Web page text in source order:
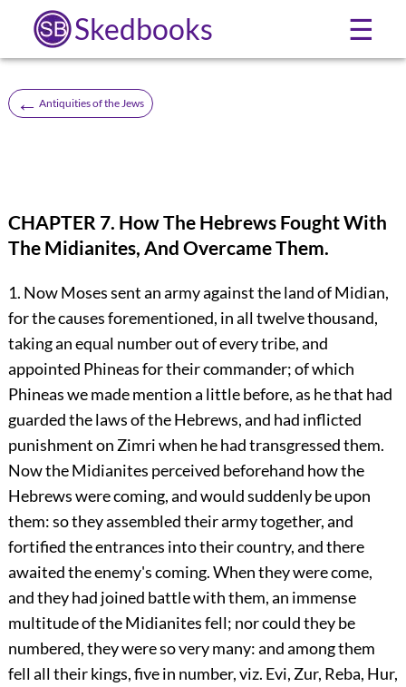
Skedbooks ☰
← Antiquities of the Jews
CHAPTER 7. How The Hebrews Fought With
The Midianites, And Overcame Them.
1. Now Moses sent an army against the land of Midian,
for the causes forementioned, in all twelve thousand,
taking an equal number out of every tribe, and
appointed Phineas for their commander; of which
Phineas we made mention a little before, as he that had
guarded the laws of the Hebrews, and had inflicted
punishment on Zimri when he had transgressed them.
Now the Midianites perceived beforehand how the
Hebrews were coming, and would suddenly be upon
them: so they assembled their army together, and
fortified the entrances into their country, and there
awaited the enemy's coming. When they were come,
and they had joined battle with them, an immense
multitude of the Midianites fell; nor could they be
numbered, they were so very many: and among them
fell all their kings, five in number, viz. Evi, Zur, Reba, Hur,